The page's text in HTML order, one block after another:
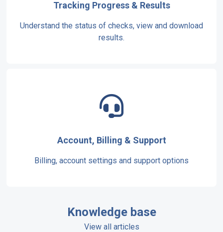
Tracking Progress & Results
Understand the status of checks, view and download
results.
Account, Billing & Support
Billing, account settings and support options
Knowledge base
View all articles